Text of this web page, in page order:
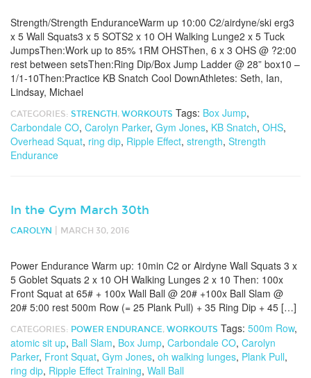
Strength/Strength EnduranceWarm up 10:00 C2/airdyne/ski erg3
x 5 Wall Squats3 x 5 SOTS2 x 10 OH Walking Lunge2 x 5 Tuck
JumpsThen:Work up to 85% 1RM OHSThen, 6 x 3 OHS @ ?2:00
rest between setsThen:Ring Dip/Box Jump Ladder @ 28” box10 –
1/1-10Then:Practice KB Snatch Cool DownAthletes: Seth, Ian,
Lindsay, Michael
CATEGORIES: STRENGTH , WORKOUTS Tags: Box Jump,
Carbondale CO, Carolyn Parker, Gym Jones, KB Snatch, OHS,
Overhead Squat, ring dip, Ripple Effect, strength, Strength
Endurance
In the Gym March 30th
CAROLYN MARCH 30, 2016
Power Endurance Warm up: 10min C2 or Airdyne Wall Squats 3 x
5 Goblet Squats 2 x 10 OH Walking Lunges 2 x 10 Then: 100x
Front Squat at 65# + 100x Wall Ball @ 20# +100x Ball Slam @
20# 5:00 rest 500m Row (= 25 Plank Pull) + 35 Ring Dip + 45 […]
CATEGORIES: POWER ENDURANCE, WORKOUTS Tags: 500m Row,
atomic sit up, Ball Slam, Box Jump, Carbondale CO, Carolyn
Parker, Front Squat, Gym Jones, oh walking lunges, Plank Pull,
ring dip, Ripple Effect Training, Wall Ball